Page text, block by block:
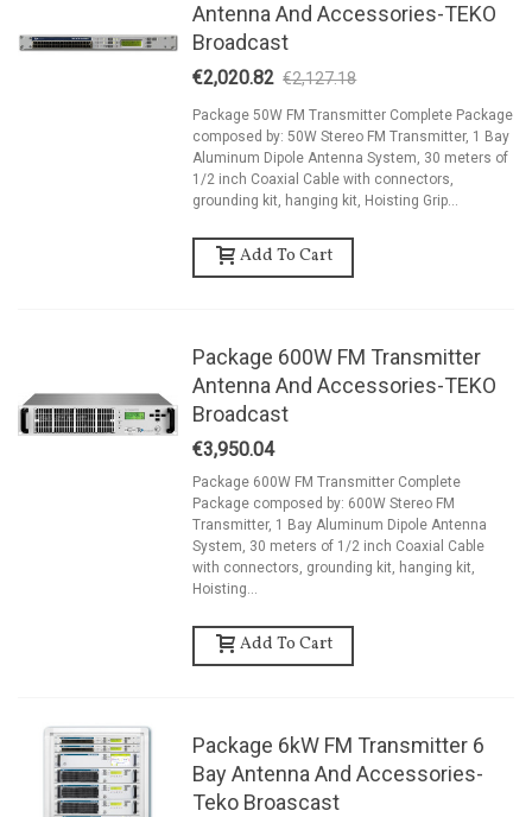
Antenna And Accessories-TEKO
Broadcast
€2,020.82 €2,127.18
Package 50W FM Transmitter Complete Package
composed by: 50W Stereo FM Transmitter, 1 Bay
Aluminum Dipole Antenna System, 30 meters of
1/2 inch Coaxial Cable with connectors,
grounding kit, hanging kit, Hoisting Grip...
Add To Cart
Package 600W FM Transmitter
Antenna And Accessories-TEKO
Broadcast
€3,950.04
Package 600W FM Transmitter Complete
Package composed by: 600W Stereo FM
Transmitter, 1 Bay Aluminum Dipole Antenna
System, 30 meters of 1/2 inch Coaxial Cable
with connectors, grounding kit, hanging kit,
Hoisting...
Add To Cart
Package 6kW FM Transmitter 6
Bay Antenna And Accessories-
Teko Broascast